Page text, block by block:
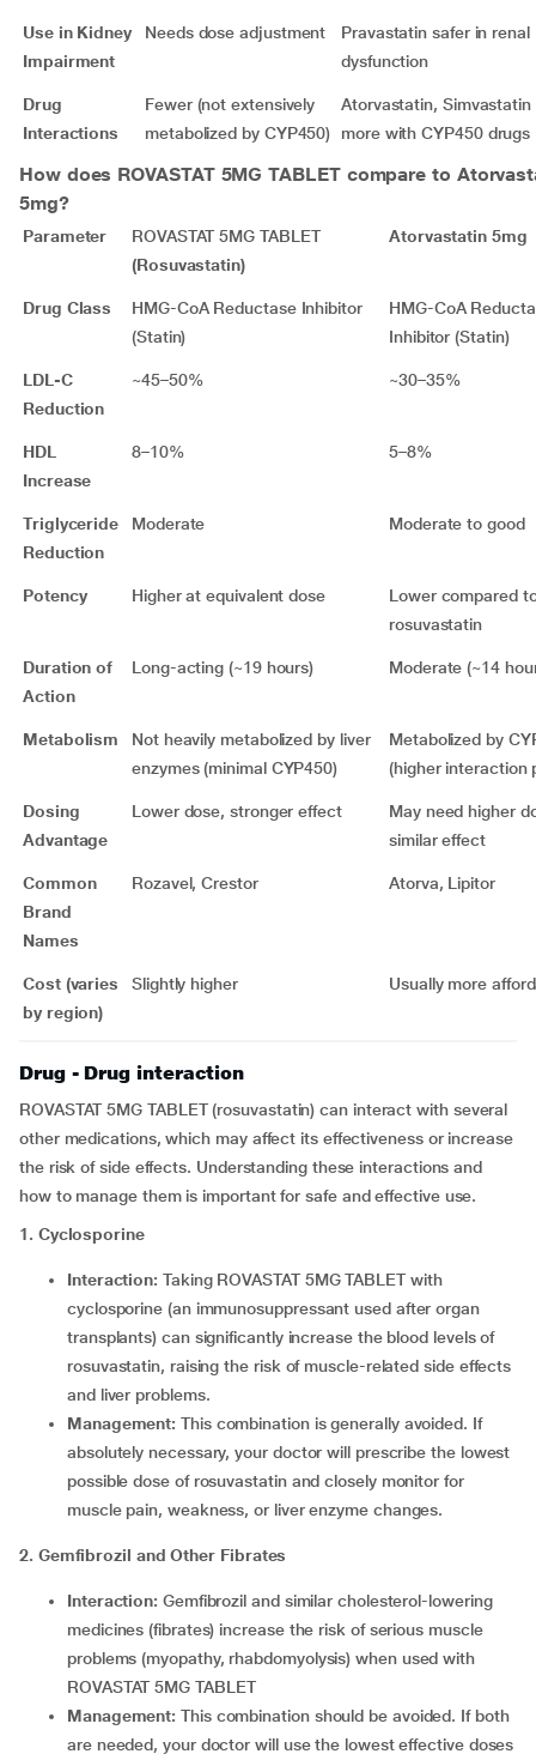
Use in Kidney
Impairment
Needs dose adjustment
Pravastatin safer in renal
dysfunction
Drug
Interactions
Fewer (not extensively
metabolized by CYP450)
Atorvastatin,
more with CYP450 drugs
How does ROVASTAT 5MG TABLETcompare to
5mg?
Parameter
ROVASTAT 5MG TABLET
(Rosuvastatin)
Atorvastatin 5mg
Drug Class
HMG-CoA Reductase Inhibitor
(Statin)
HMG-CoA
Inhibitor (Statin)
LDL-C
Reduction
~45–50% ~30–35%
HDL
Increase
8–10% 5–8%
Triglyceride
Reduction
Moderate Moderate to good
Potency Higher at equivalent dose
Lower compared
rosuvastatin
Duration of
Action
Long-acting (~19 hours) Moderate (~14
Metabolism
Not heavily metabolized by liver
enzymes (minimal CYP450)
Metabolized by
(higher interaction
Dosing
Advantage
Lower dose, stronger effect
May need higher
similar effect
Common
Brand
Names
Rozavel, Crestor Atorva, Lipitor
Cost (varies
by region)
Slightly higher Usually more
Drug - Drug interaction
ROVASTAT 5MG TABLET (rosuvastatin) can interact with several
other medications, which may affect its effectiveness or increase
the risk of side effects. Understanding these interactions and
how to manage them is important for safe and effective use.
1. Cyclosporine
Interaction: Taking ROVASTAT 5MG TABLET with
cyclosporine (an immunosuppressant used after organ
transplants) can significantly increase the blood levels of
rosuvastatin, raising the risk of muscle-related side effects
and liver problems.
Management:This combination is generally avoided. If
absolutely necessary, your doctor will prescribe the lowest
possible dose of rosuvastatin and closely monitor for
muscle pain, weakness, or liver enzyme changes.
2. Gemfibrozil and Other Fibrates
Interaction: Gemfibrozil and similar cholesterol-lowering
medicines (fibrates) increase the risk of serious muscle
problems (myopathy, rhabdomyolysis) when used with
ROVASTAT 5MG TABLET
Management:This combination should be avoided. If both
are needed, your doctor will use the lowest effective doses